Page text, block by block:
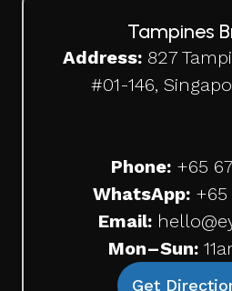
Tampines
Address: 827
#01-146,
Phone: +65
WhatsApp: +65
Email:
Mon–Sun:
Get